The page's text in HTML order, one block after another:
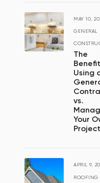
MAY 10,
GENERAL
The
Using
vs.
Your
Project
APRIL 9,
ROOFING